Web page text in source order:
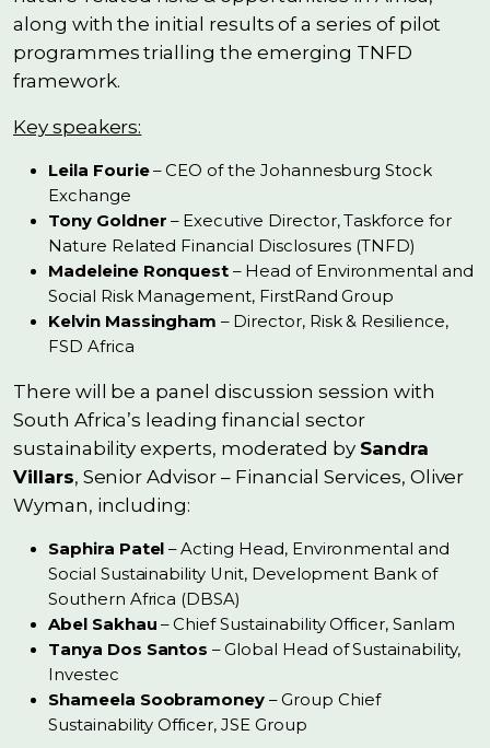
along with the initial results of a series of pilot
programmes trialling the emerging TNFD
framework.
Key speakers:
Leila Fourie– CEO of the Johannesburg Stock
Exchange
Tony Goldner – Executive Director, Taskforce for
Nature Related Financial Disclosures (TNFD)
Madeleine Ronquest – Head of Environmental and
Social Risk Management, FirstRand Group
Kelvin Massingham – Director, Risk & Resilience,
FSD Africa
There will be a panel discussion session with
South Africa’s leading financial sector
sustainability experts, moderated by Sandra
Villars, Senior Advisor – Financial Services, Oliver
Wyman, including:
Saphira Patel – Acting Head, Environmental and
Social Sustainability Unit, Development Bank of
Southern Africa (DBSA)
Abel Sakhau – Chief Sustainability Officer, Sanlam
Tanya Dos Santos – Global Head of Sustainability,
Investec
Shameela Soobramoney – Group Chief
Sustainability Officer, JSE Group